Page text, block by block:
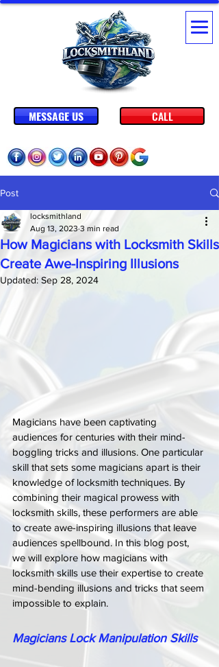
CALL
MESSAGE US
Post
How Magicians with Locksmith Skills
Create Awe-Inspiring Illusions
locksmithland
Aug 13, 2023 3 min read
Updated: Sep 28, 2024
Magicians have been captivating
audiences for centuries with their mind-
boggling tricks and illusions. One particular
skill that sets some magicians apart is their
knowledge of locksmith techniques. By
combining their magical prowess with
locksmith skills, these performers are able
to create awe-inspiring illusions that leave
audiences spellbound. In this blog post,
we will explore how magicians with
locksmith skills use their expertise to create
mind-bending illusions and tricks that seem
impossible to explain.
Magicians Lock Manipulation Skills